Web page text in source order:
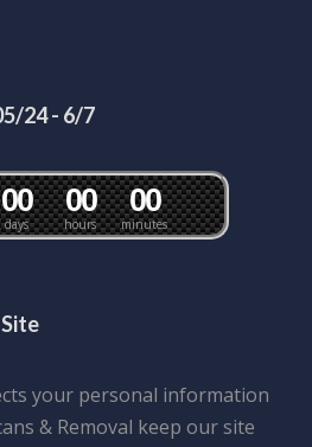
24 - 6/7
days
00
hours
00
minutes
00
your personal information
& Removal keep our site